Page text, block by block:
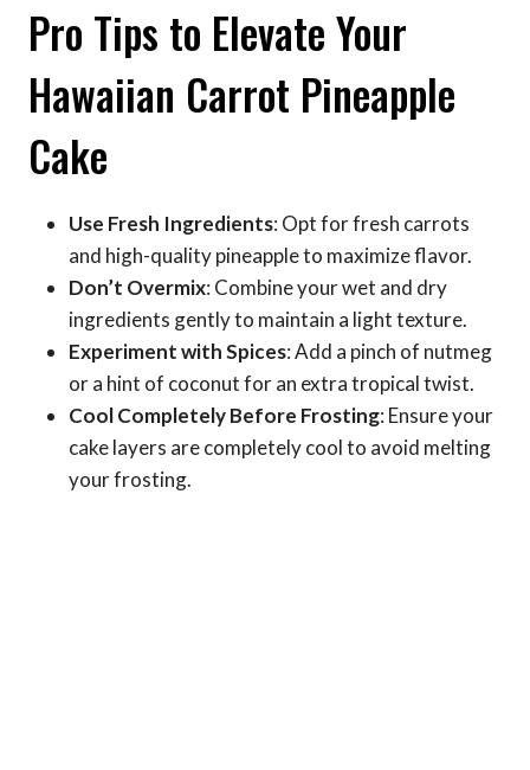
Pro Tips to Elevate Your
Hawaiian Carrot Pineapple
Cake
Use Fresh Ingredients: Opt for fresh carrots
and high-quality pineapple to maximize flavor.
Don’t Overmix: Combine your wet and dry
ingredients gently to maintain a light texture.
Experiment with Spices: Add a pinch of nutmeg
or a hint of coconut for an extra tropical twist.
Cool Completely Before Frosting: Ensure your
cake layers are completely cool to avoid melting
your frosting.